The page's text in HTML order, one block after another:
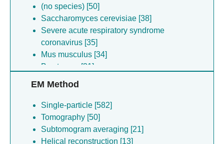
(no species) [50]
Saccharomyces cerevisiae [38]
Severe acute respiratory syndrome
coronavirus [35]
Mus musculus [34]
Bos taurus [31]
Rice dwarf virus [16]
Human coronavirus hku1 [15]
Flavobacterium johnsoniae [15]
Mammalian orthoreovirus [13]
EM Method
Single-particle [582]
Tomography [50]
Subtomogram averaging [21]
Helical reconstruction [13]